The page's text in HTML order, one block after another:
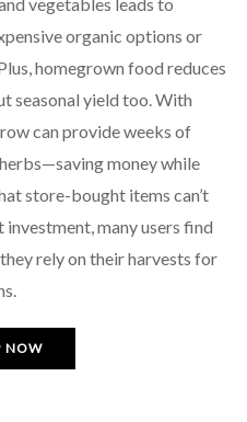
organic options or
homegrown food reduces
seasonal yield too. With
can provide weeks of
money while
store-bought items can’t
investment, many users find
rely on their harvests for
NOW